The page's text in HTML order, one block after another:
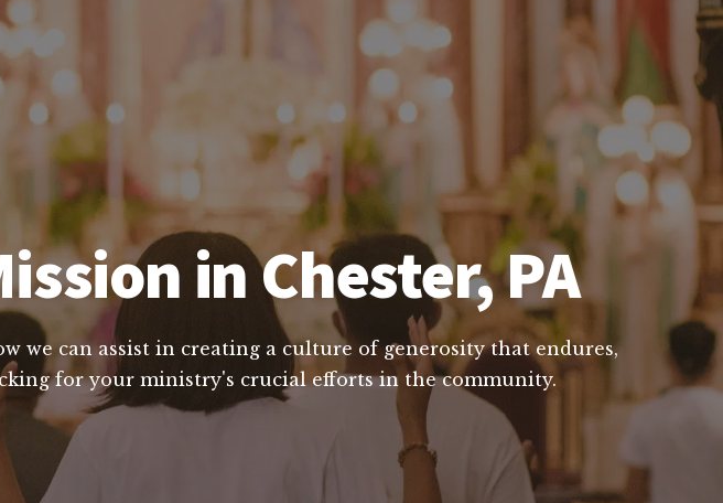
in Chester, PA
we can assist in creating a culture of generosity that endures,
for your ministry's crucial efforts in the community.